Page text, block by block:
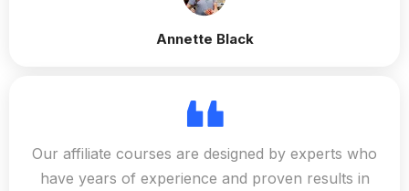
Annette Black
Our affiliate courses are designed by experts who
have years of experience and proven results in